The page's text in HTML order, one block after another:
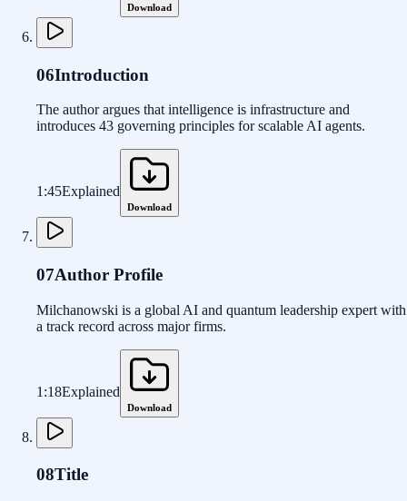
Download
06Introduction
The author argues that intelligence is infrastructure and
introduces 43 governing principles for scalable AI agents.
1:45Explained
Download
07Author Profile
Milchanowski is a global AI and quantum leadership expert with
a track record across major firms.
1:18Explained
Download
08Title